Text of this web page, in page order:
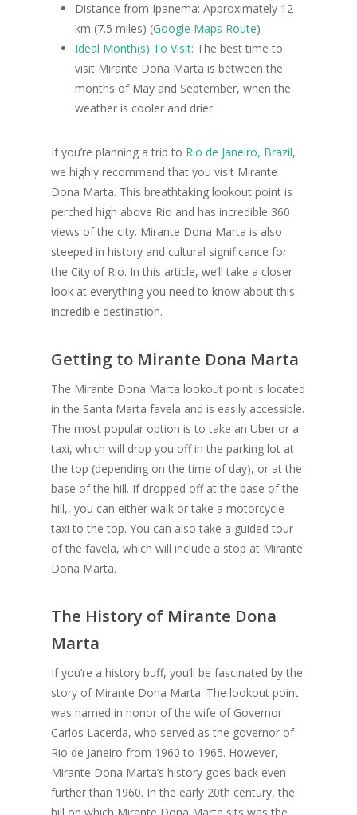
Distance from Ipanema: Approximately 12
km (7.5 miles) (Google Maps Route)
Ideal Month(s) To Visit: The best time to
visit Mirante Dona Marta is between the
months of May and September, when the
weather is cooler and drier.
If you’re planning a trip to Rio de Janeiro, Brazil,
we highly recommend that you visit Mirante
Dona Marta. This breathtaking lookout point is
perched high above Rio and has incredible 360
views of the city. Mirante Dona Marta is also
steeped in history and cultural significance for
the City of Rio. In this article, we’ll take a closer
look at everything you need to know about this
incredible destination.
Getting to Mirante Dona Marta
The Mirante Dona Marta lookout point is located
in the Santa Marta favela and is easily accessible.
The most popular option is to take an Uber or a
taxi, which will drop you off in the parking lot at
the top (depending on the time of day), or at the
base of the hill. If dropped off at the base of the
hill,, you can either walk or take a motorcycle
taxi to the top. You can also take a guided tour
of the favela, which will include a stop at Mirante
Dona Marta.
The History of Mirante Dona
Marta
If you’re a history buff, you’ll be fascinated by the
story of Mirante Dona Marta. The lookout point
was named in honor of the wife of Governor
Carlos Lacerda, who served as the governor of
Rio de Janeiro from 1960 to 1965. However,
Mirante Dona Marta’s history goes back even
further than 1960. In the early 20th century, the